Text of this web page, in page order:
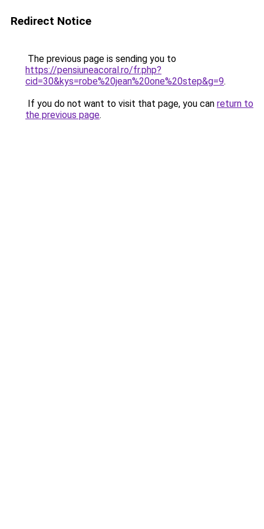
Redirect Notice
The previous page is sending you to
https://pensiuneacoral.ro/fr.php?
cid=30&kys=robe%20jean%20one%20step&g=9.
If you do not want to visit that page, you can return to
the previous page.